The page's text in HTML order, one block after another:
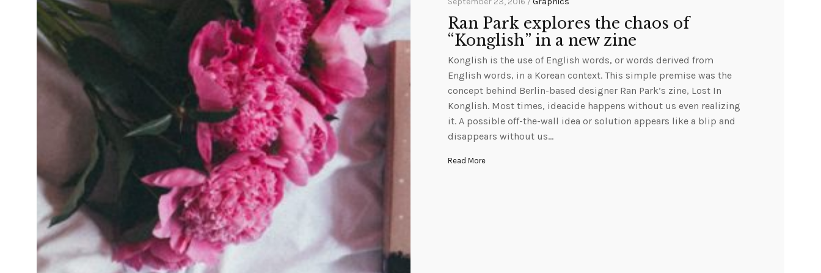
Ran Park explores the chaos of
“Konglish” in a new zine
Konglish is the use of English words, or words derived from
English words, in a Korean context. This simple premise was the
concept behind Berlin-based designer Ran Park’s zine, Lost In
Konglish. Most times, ideacide happens without us even realizing
it. A possible off-the-wall idea or solution appears like a blip and
disappears without us…
Read More